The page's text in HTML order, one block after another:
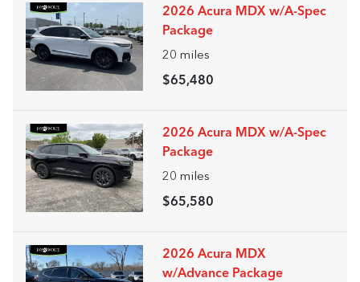
2026 Acura MDX w/A-Spec
Package
20 miles
$65,480
2026 Acura MDX w/A-Spec
Package
20 miles
$65,580
2026 Acura MDX
w/Advance Package